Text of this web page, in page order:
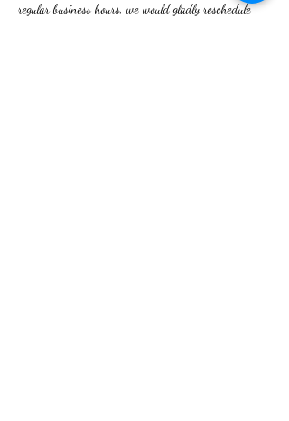
regular business hours, we would gladly reschedule